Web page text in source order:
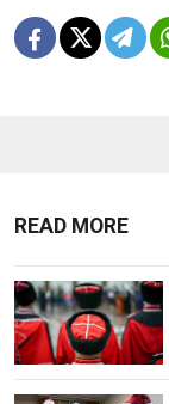
READ MORE